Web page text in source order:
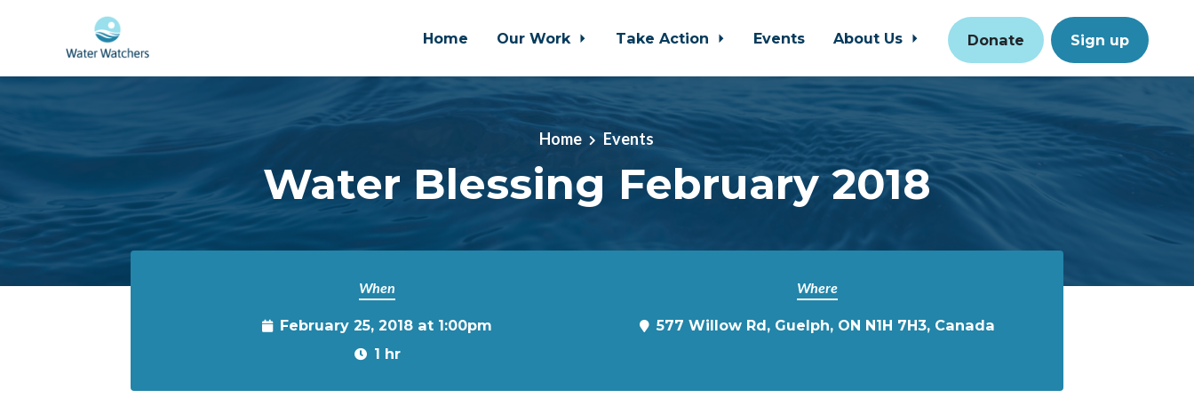
Home Our Work Take Action Events About Us Donate Sign up
Home Events
Water Blessing February 2018
When
February 25, 2018 at 1:00pm
1 hr
Where
577 Willow Rd, Guelph, ON N1H 7H3, Canada